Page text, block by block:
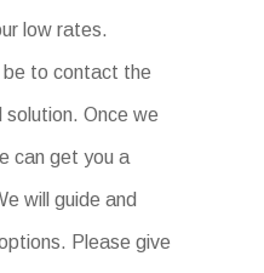
low rates.
to contact the
solution. Once we
can get you a
will guide and
Please give